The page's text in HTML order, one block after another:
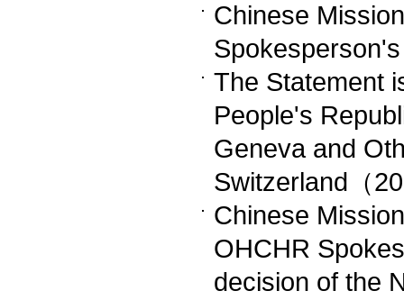
Chinese
The Statement
People's
Geneva and
Switzerland（
Chinese
OHCHR
decision of the